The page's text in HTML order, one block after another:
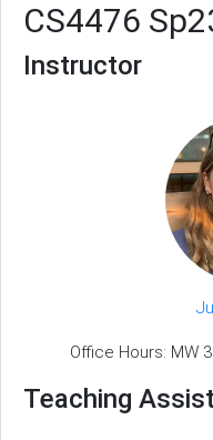
CS4476
Instructor
Office Hours: MW
Teaching